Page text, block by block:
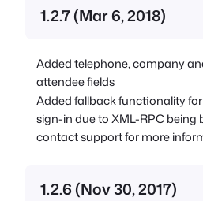
1.2.7 (Mar 6, 2018)
Added telephone, company
attendee fields
Added fallback functionality
sign-in due to XML-RPC being
contact support for more
1.2.6 (Nov 30, 2017)